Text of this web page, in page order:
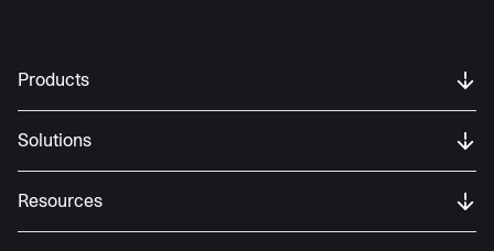
Products
Solutions
Resources